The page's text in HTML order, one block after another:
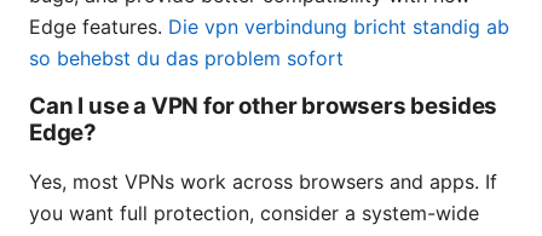
Edge features. Die vpn verbindung bricht standig ab
so behebst du das problem sofort
Can I use a VPN for other browsers besides
Edge?
Yes, most VPNs work across browsers and apps. If
you want full protection, consider a system-wide